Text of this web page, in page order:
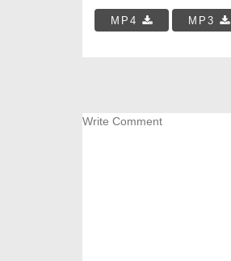
MP4 MP3